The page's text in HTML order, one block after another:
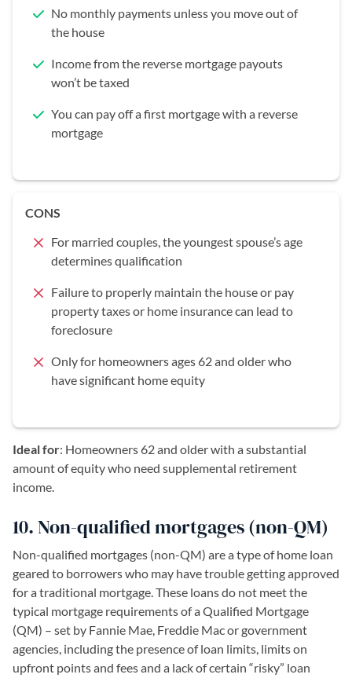
No monthly payments unless you move out of
the house
Income from the reverse mortgage payouts
won’t be taxed
You can pay off a first mortgage with a reverse
mortgage
CONS
For married couples, the youngest spouse’s age
determines qualification
Failure to properly maintain the house or pay
property taxes or home insurance can lead to
foreclosure
Only for homeowners ages 62 and older who
have significant home equity
Ideal for: Homeowners 62 and older with a substantial
amount of equity who need supplemental retirement
income.
10. Non-qualified mortgages (non-QM)
Non-qualified mortgages (non-QM) are a type of home loan
geared to borrowers who may have trouble getting approved
for a traditional mortgage. These loans do not meet the
typical mortgage requirements of a Qualified Mortgage
(QM) – set by Fannie Mae, Freddie Mac or government
agencies, including the presence of loan limits, limits on
upfront points and fees and a lack of certain “risky” loan